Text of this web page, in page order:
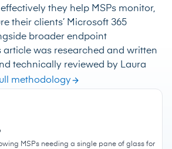
they help MSPs monitor,
their clients’ Microsoft 365
broader endpoint
article was researched and written
technically reviewed by Laura
methodology
MSPs needing a single pane of glass for